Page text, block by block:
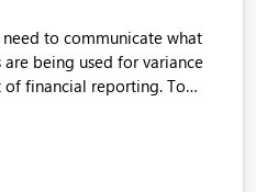
to communicate what
being used for variance
of financial reporting. To
are only tacky (Text
manually renaming things